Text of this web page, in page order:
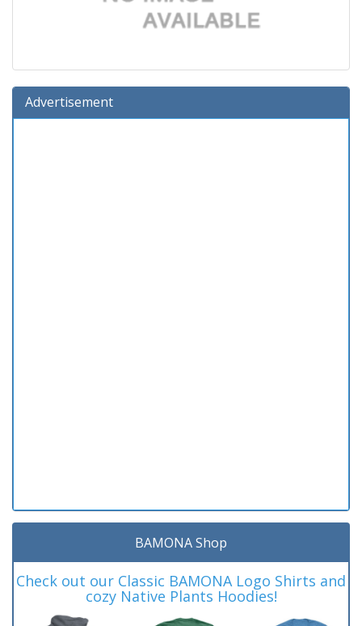
Advertisement
BAMONA Shop
Check out our Classic BAMONA Logo Shirts and
cozy Native Plants Hoodies!